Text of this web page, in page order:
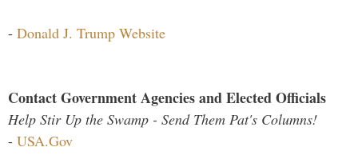
- Donald J. Trump Website
Contact Government Agencies and Elected Officials
Help Stir Up the Swamp - Send Them Pat's Columns!
- USA.Gov